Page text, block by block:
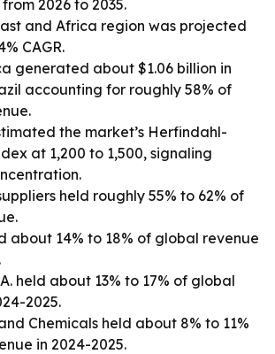
from 2026 to 2035.
and Africa region was projected
CAGR.
generated about $1.06 billion in
accounting for roughly 58% of
the market’s Herfindahl-
at 1,200 to 1,500, signaling
held roughly 55% to 62% of
about 14% to 18% of global revenue
held about 13% to 17% of global
2025.
Chemicals held about 8% to 11%
in 2024-2025.